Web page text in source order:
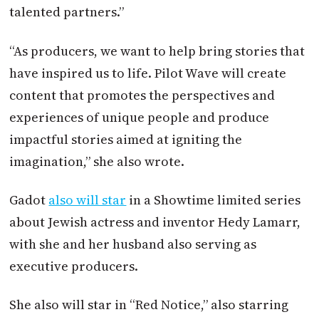
talented partners.”
“As producers, we want to help bring stories that
have inspired us to life. Pilot Wave will create
content that promotes the perspectives and
experiences of unique people and produce
impactful stories aimed at igniting the
imagination,” she also wrote.
Gadot also will star in a Showtime limited series
about Jewish actress and inventor Hedy Lamarr,
with she and her husband also serving as
executive producers.
She also will star in “Red Notice,” also starring